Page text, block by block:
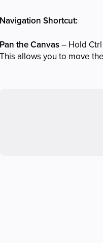
Navigation Shortcut:
Pan the Canvas– Hold
This allows you to move